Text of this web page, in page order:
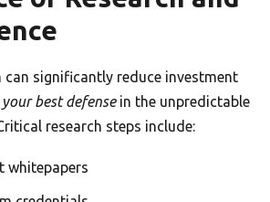
can significantly reduce investment
best defensein the unpredictable
research steps include:
whitepapers